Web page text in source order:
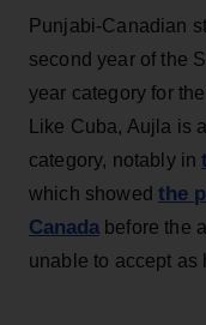
Punjabi-Canadian
second year of the
year category for
Like Cuba, Aujla is
category, notably in
which showedthe
Canada before the
unable to accept as